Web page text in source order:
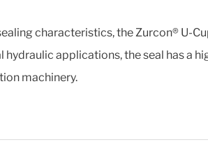
characteristics, the Zurcon® U-
applications, the seal has a
machinery.